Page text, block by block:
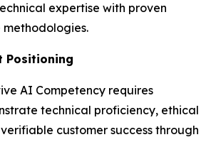
expertise with proven
methodologies.
Positioning
AI Competency requires
technical proficiency, ethical
customer success through